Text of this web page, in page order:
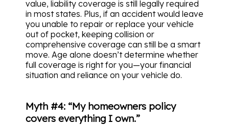
value, liability coverage is still legally required
in most states. Plus, if an accident would leave
you unable to repair or replace your vehicle
out of pocket, keeping collision or
comprehensive coverage can still be a smart
move. Age alone doesn’t determine whether
full coverage is right for you—your financial
situation and reliance on your vehicle do.
Myth #4: “My homeowners policy
covers everything I own.”